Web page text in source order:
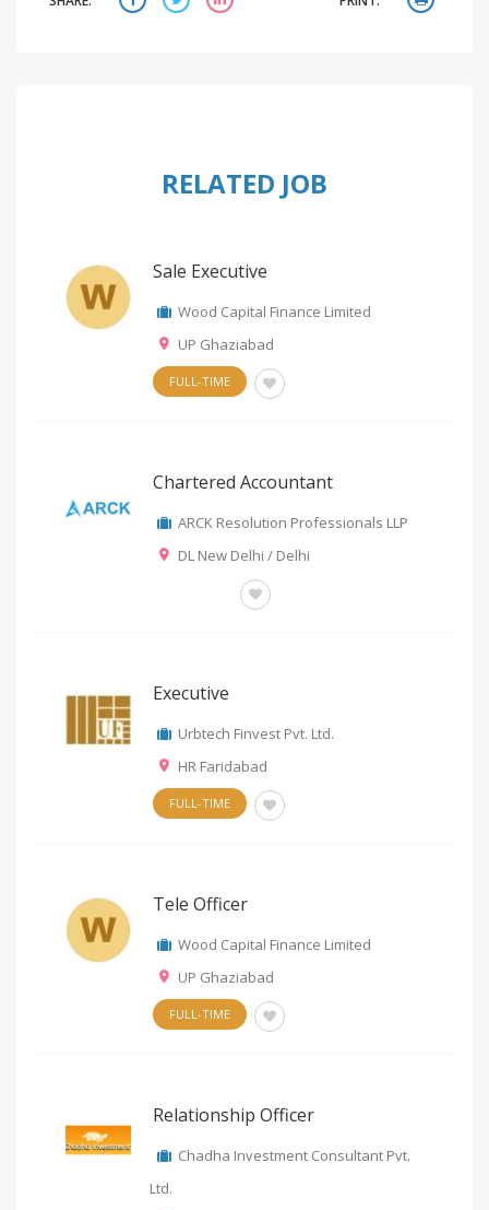
RELATED JOB
Sale Executive
Wood Capital Finance Limited
UP Ghaziabad
FULL-TIME
Chartered Accountant
ARCK Resolution Professionals LLP
DL New Delhi / Delhi
Executive
Urbtech Finvest Pvt. Ltd.
HR Faridabad
FULL-TIME
Tele Officer
Wood Capital Finance Limited
UP Ghaziabad
FULL-TIME
Relationship Officer
Chadha Investment Consultant Pvt.
Ltd.